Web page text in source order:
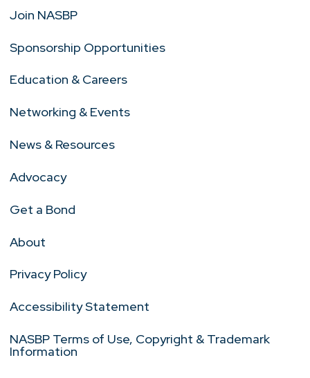
Join NASBP
Sponsorship Opportunities
Education & Careers
Networking & Events
News & Resources
Advocacy
Get a Bond
About
Privacy Policy
Accessibility Statement
NASBP Terms of Use, Copyright & Trademark
Information